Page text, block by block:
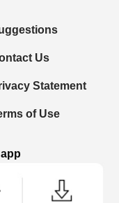
Us
Statement
of Use